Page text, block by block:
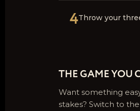
4Throw your
THE GAME YOU
Want something
stakes? Switch to